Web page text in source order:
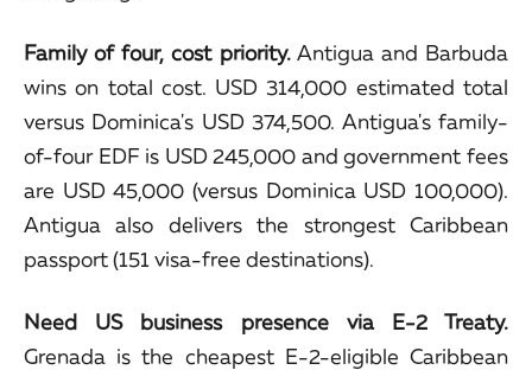
Family of four, cost priority.Antigua and Barbuda
wins on total cost. USD 314,000 estimated total
versus Dominica's USD 374,500. Antigua's family-
of-four EDF is USD 245,000 and government fees
are USD 45,000 (versus Dominica USD 100,000).
Antigua also delivers the strongest Caribbean
passport (151 visa-free destinations).
Need US business presence via E-2 Treaty.
Grenada is the cheapest E-2-eligible Caribbean